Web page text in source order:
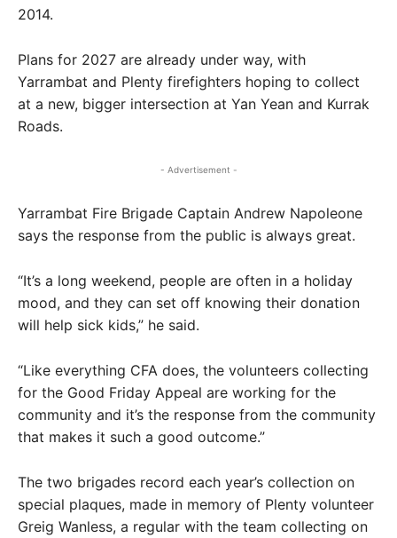
2014.
Plans for 2027 are already under way, with
Yarrambat and Plenty firefighters hoping to collect
at a new, bigger intersection at Yan Yean and Kurrak
Roads.
- Advertisement -
Yarrambat Fire Brigade Captain Andrew Napoleone
says the response from the public is always great.
“It’s a long weekend, people are often in a holiday
mood, and they can set off knowing their donation
will help sick kids,” he said.
“Like everything CFA does, the volunteers collecting
for the Good Friday Appeal are working for the
community and it’s the response from the community
that makes it such a good outcome.”
The two brigades record each year’s collection on
special plaques, made in memory of Plenty volunteer
Greig Wanless, a regular with the team collecting on